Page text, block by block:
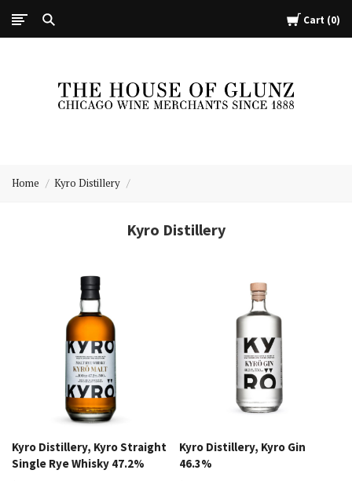
Cart 0
of
Home Kyro Distillery
Kyro Distillery
Kyro Distillery, Kyro Straight
Single Rye Whisky 47.2%
Kyro Distillery, Kyro Gin
46.3%